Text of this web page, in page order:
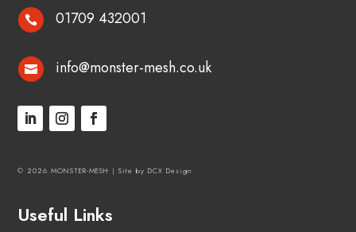
 01709 432001
 info@monster-mesh.co.uk
© 2026 MONSTER-MESH |Site by DCX Design
Useful Links